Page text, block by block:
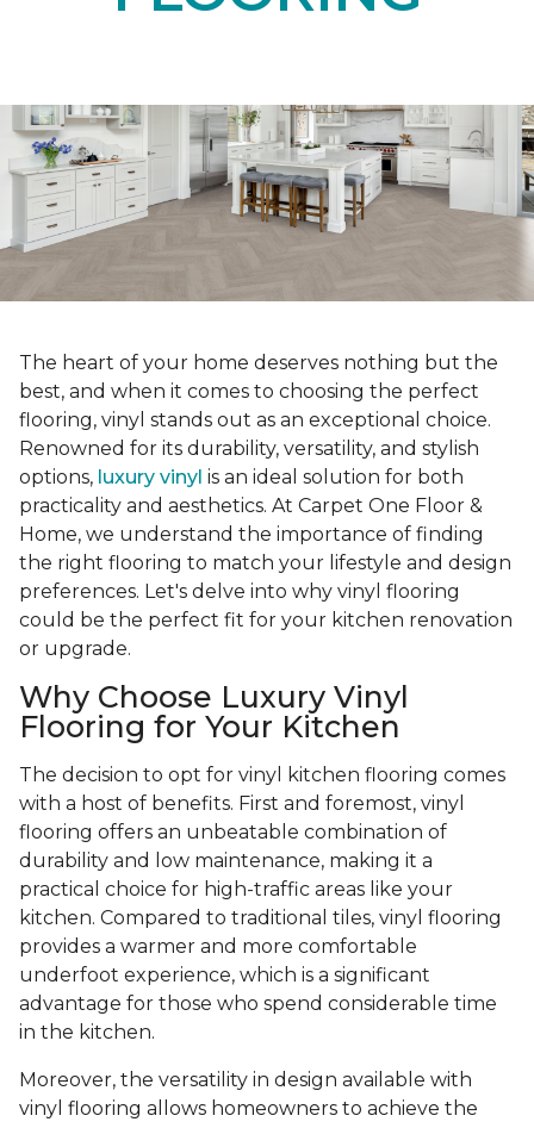
The heart of your home deserves nothing but the
best, and when it comes to choosing the perfect
flooring, vinyl stands out as an exceptional choice.
Renowned for its durability, versatility, and stylish
options, luxury vinyl is an ideal solution for both
practicality and aesthetics. At Carpet One Floor &
Home, we understand the importance of finding
the right flooring to match your lifestyle and design
preferences. Let's delve into why vinyl flooring
could be the perfect fit for your kitchen renovation
or upgrade.
Why Choose Luxury Vinyl
Flooring for Your Kitchen
The decision to opt for vinyl kitchen flooring comes
with a host of benefits. First and foremost, vinyl
flooring offers an unbeatable combination of
durability and low maintenance, making it a
practical choice for high-traffic areas like your
kitchen. Compared to traditional tiles, vinyl flooring
provides a warmer and more comfortable
underfoot experience, which is a significant
advantage for those who spend considerable time
in the kitchen.
Moreover, the versatility in design available with
vinyl flooring allows homeowners to achieve the